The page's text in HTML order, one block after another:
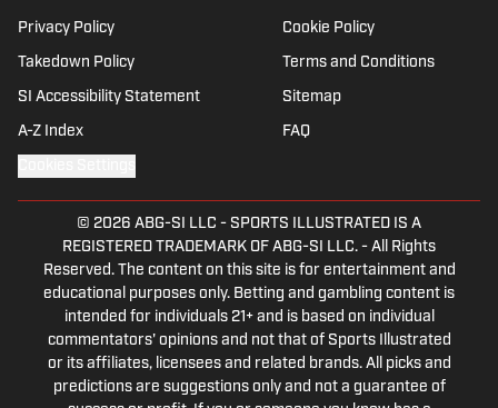
Privacy Policy Cookie Policy
Takedown Policy Terms and Conditions
SI Accessibility Statement Sitemap
A-Z Index FAQ
© 2026 ABG-SI LLC - SPORTS ILLUSTRATED IS A
REGISTERED TRADEMARK OF ABG-SI LLC. - All Rights
Reserved. The content on this site is for entertainment and
educational purposes only. Betting and gambling content is
intended for individuals 21+ and is based on individual
commentators' opinions and not that of Sports Illustrated
or its affiliates, licensees and related brands. All picks and
predictions are suggestions only and not a guarantee of